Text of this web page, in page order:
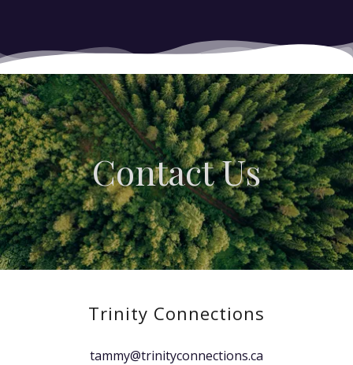
Contact Us
Trinity Connections
tammy@trinityconnections.ca